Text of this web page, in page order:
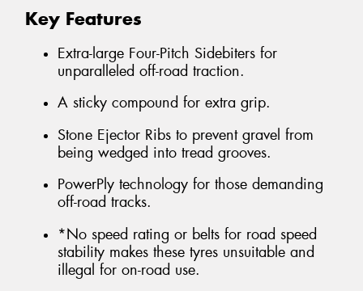
Key Features
Extra-large Four-Pitch Sidebiters for
unparalleled off-road traction.
A sticky compound for extra grip.
Stone Ejector Ribs to prevent gravel from
being wedged into tread grooves.
PowerPly technology for those demanding
off-road tracks.
*No speed rating or belts for road speed
stability makes these tyres unsuitable and
illegal for on-road use.